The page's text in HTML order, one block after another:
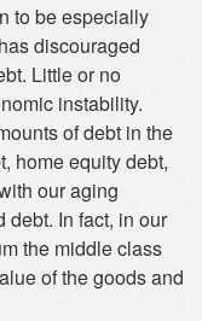
to be especially
discouraged
Little or no
instability.
of debt in the
home equity debt,
our aging
In fact, in our
the middle class
of the goods and